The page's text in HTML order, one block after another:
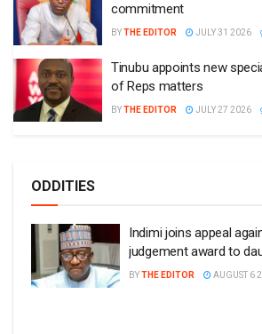
commitment
BYTHE EDITOR JULY 31 2026
Tinubu appoints new
of Reps matters
BYTHE EDITOR JULY 27 2026
ODDITIES
Indimi joins appeal
judgement award to
BYTHE EDITOR AUGUST 6